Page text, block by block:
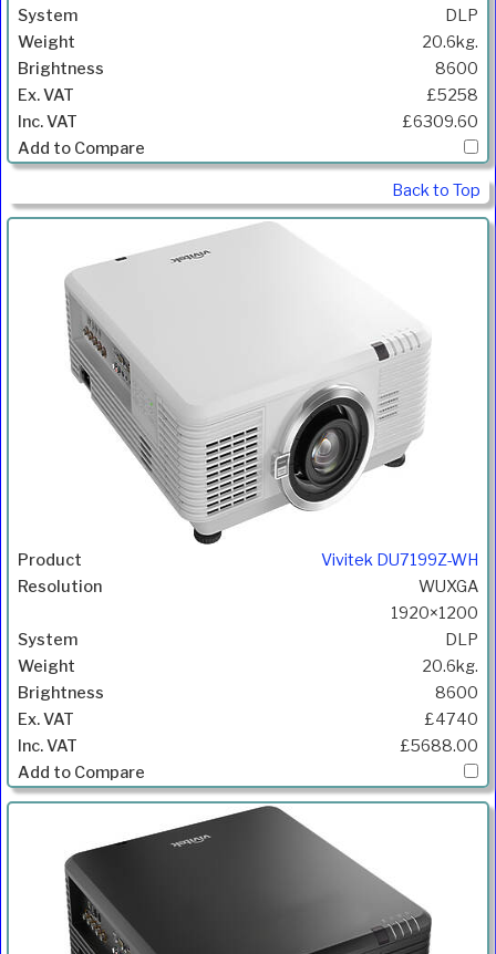
DLP
20.6kg.
8600
£5258
£6309.60
Back to Top
Vivitek DU7199Z-WH
WUXGA
1920×1200
DLP
20.6kg.
8600
£4740
£5688.00